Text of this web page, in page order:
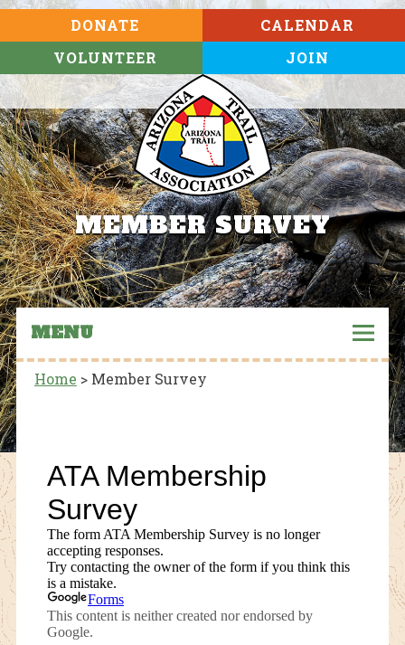
DONATE
VOLUNTEER
CALENDAR
JOIN
MEMBER SURVEY
MENU
Home > Member Survey